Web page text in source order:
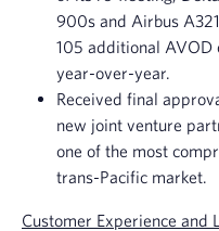
900s and Airbus
105 additional AVOD
year-over-year.
Received final
new joint venture
one of the most
trans-Pacific market.
Customer Experience and